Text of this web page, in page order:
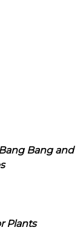
Bang and
Plants